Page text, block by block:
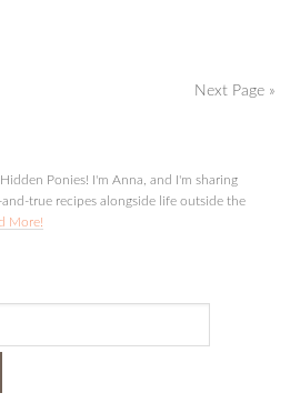
Next Page »
Ponies! I'm Anna, and I'm sharing
true recipes alongside life outside the
More!